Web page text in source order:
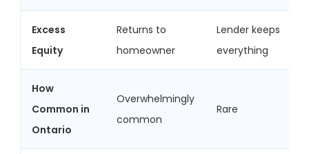
Excess
Equity
Returns to
homeowner
Lender keeps
everything
How
Common in
Ontario
Overwhelmingly
common
Rare